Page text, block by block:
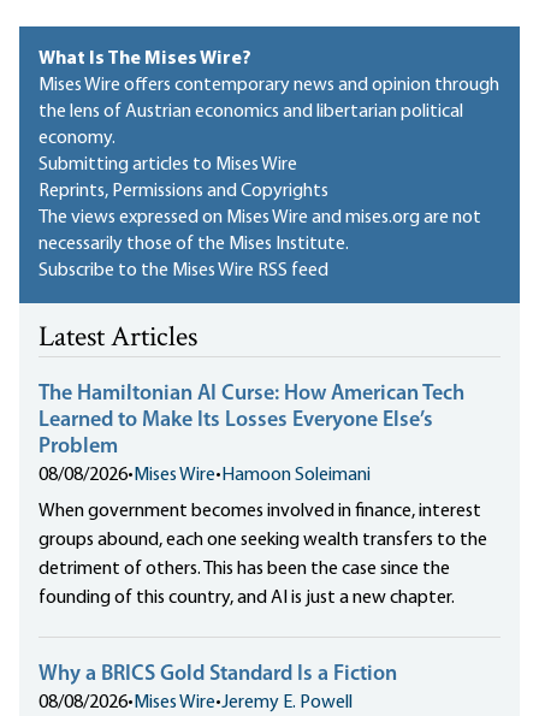
What Is The Mises Wire?
Mises Wire offers contemporary news and opinion through
the lens of Austrian economics and libertarian political
economy.
Submitting articles to Mises Wire
Reprints, Permissions and Copyrights
The views expressed on Mises Wire and mises.org are not
necessarily those of the Mises Institute.
Subscribe to the Mises Wire RSS feed
Latest Articles
The Hamiltonian AI Curse: How American Tech
Learned to Make Its Losses Everyone Else’s
Problem
08/08/2026• Mises Wire• Hamoon Soleimani
When government becomes involved in finance, interest
groups abound, each one seeking wealth transfers to the
detriment of others. This has been the case since the
founding of this country, and AI is just a new chapter.
Why a BRICS Gold Standard Is a Fiction
08/08/2026• Mises Wire•Jeremy E. Powell